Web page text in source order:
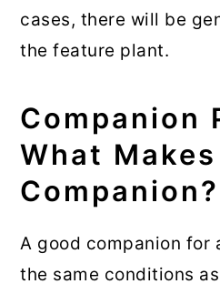
cases, there will be
the feature plant.
Companion
What
Companion?
A good companion for
the same conditions